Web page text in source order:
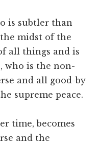
is subtler than
midst of the
all things and is
who is the non-
and all good-by
supreme peace.
time, becomes
and the